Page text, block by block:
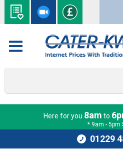
Here for you 8am to
* 9am - 5pm
01229